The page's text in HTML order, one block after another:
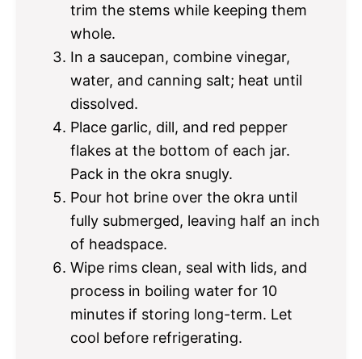
trim the stems while keeping them
whole.
In a saucepan, combine vinegar,
water, and canning salt; heat until
dissolved.
Place garlic, dill, and red pepper
flakes at the bottom of each jar.
Pack in the okra snugly.
Pour hot brine over the okra until
fully submerged, leaving half an inch
of headspace.
Wipe rims clean, seal with lids, and
process in boiling water for 10
minutes if storing long-term. Let
cool before refrigerating.